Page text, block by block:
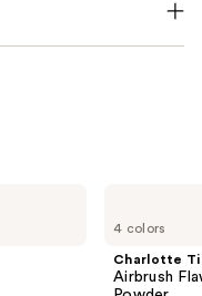
4 colors
Charlotte
Airbrush